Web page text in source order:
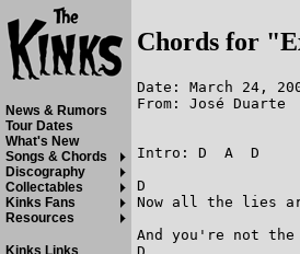
Chords for
Date: March 24,
From: José Duarte
Intro: D  A  D
D
Now all the lies
And you're not
News & Rumors
Tour Dates
What's New
Songs & Chords
Discography
Collectables
Kinks Fans
Resources
Kinks Links